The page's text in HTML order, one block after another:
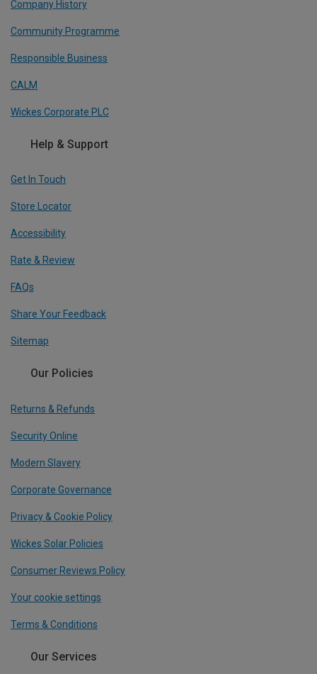
Company History
Community Programme
Responsible Business
CALM
Wickes Corporate PLC
Help & Support
Get In Touch
Store Locator
Accessibility
Rate & Review
FAQs
Share Your Feedback
Sitemap
Our Policies
Returns & Refunds
Security Online
Modern Slavery
Corporate Governance
Privacy & Cookie Policy
Wickes Solar Policies
Consumer Reviews Policy
Your cookie settings
Terms & Conditions
Our Services